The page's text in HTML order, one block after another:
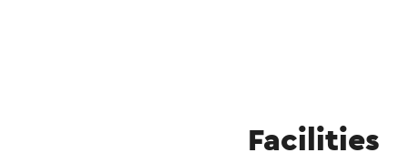
Facilities